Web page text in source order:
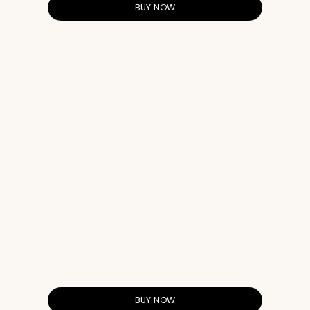
BUY NOW
BUY NOW